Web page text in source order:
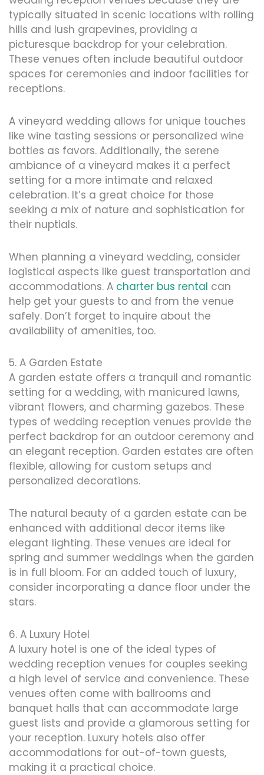
typically situated in scenic locations with rolling
hills and lush grapevines, providing a
picturesque backdrop for your celebration.
These venues often include beautiful outdoor
spaces for ceremonies and indoor facilities for
receptions.
A vineyard wedding allows for unique touches
like wine tasting sessions or personalized wine
bottles as favors. Additionally, the serene
ambiance of a vineyard makes it a perfect
setting for a more intimate and relaxed
celebration. It’s a great choice for those
seeking a mix of nature and sophistication for
their nuptials.
When planning a vineyard wedding, consider
logistical aspects like guest transportation and
accommodations. A charter bus rental can
help get your guests to and from the venue
safely. Don’t forget to inquire about the
availability of amenities, too.
5. A Garden Estate
A garden estate offers a tranquil and romantic
setting for a wedding, with manicured lawns,
vibrant flowers, and charming gazebos. These
types of wedding reception venues provide the
perfect backdrop for an outdoor ceremony and
an elegant reception. Garden estates are often
flexible, allowing for custom setups and
personalized decorations.
The natural beauty of a garden estate can be
enhanced with additional decor items like
elegant lighting. These venues are ideal for
spring and summer weddings when the garden
is in full bloom. For an added touch of luxury,
consider incorporating a dance floor under the
stars.
6. A Luxury Hotel
A luxury hotel is one of the ideal types of
wedding reception venues for couples seeking
a high level of service and convenience. These
venues often come with ballrooms and
banquet halls that can accommodate large
guest lists and provide a glamorous setting for
your reception. Luxury hotels also offer
accommodations for out-of-town guests,
making it a practical choice.